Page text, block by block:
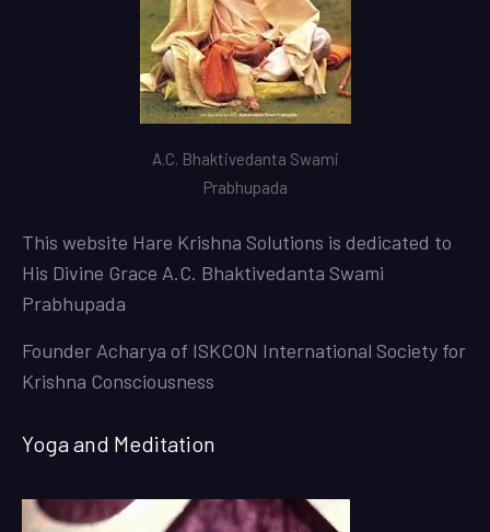
A.C. Bhaktivedanta Swami
Prabhupada
This website Hare Krishna Solutions is dedicated to
His Divine Grace A.C. Bhaktivedanta Swami
Prabhupada
Founder Acharya of ISKCON International Society for
Krishna Consciousness
Yoga and Meditation